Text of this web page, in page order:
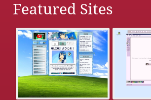
Featured Sites